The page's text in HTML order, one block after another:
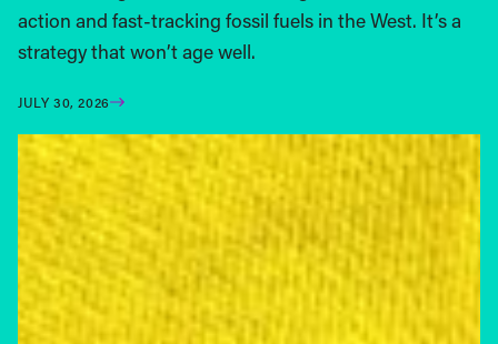
action and fast-tracking fossil fuels in the West. It’s a
strategy that won’t age well.
JULY 30, 2026